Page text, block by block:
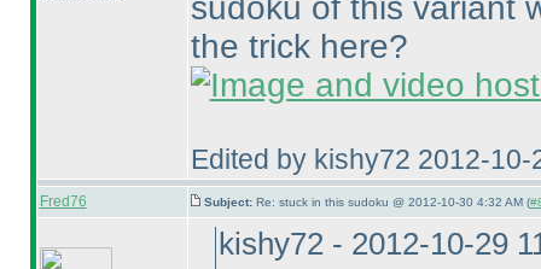
sudoku of this variant
the trick here?
Edited by kishy72 2012-10-
Fred76 Subject: Re: stuck in this sudoku @ 2012-10-30 4:32 AM (
kishy72 - 2012-10-29